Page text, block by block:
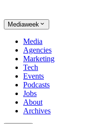
Mediaweek
Media
Agencies
Marketing
Tech
Events
Podcasts
Jobs
About
Archives